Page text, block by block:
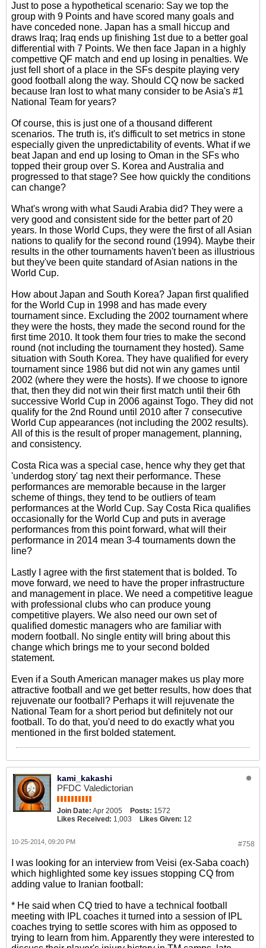
Just to pose a hypothetical scenario: Say we top the
group with 9 Points and have scored many goals and
have conceded none. Japan has a small hiccup and
draws Iraq; Iraq ends up finishing 1st due to a better goal
differential with 7 Points. We then face Japan in a highly
compettive QF match and end up losing in penalties. We
just fell short of a place in the SFs despite playing very
good football along the way. Should CQ now be sacked
because Iran lost to what many consider to be Asia's #1
National Team for years?
Of course, this is just one of a thousand different
scenarios. The truth is, it's difficult to set metrics in stone
especially given the unpredictability of events. What if we
beat Japan and end up losing to Oman in the SFs who
topped their group over S. Korea and Australia and
progressed to that stage? See how quickly the conditions
can change?
What's wrong with what Saudi Arabia did? They were a
very good and consistent side for the better part of 20
years. In those World Cups, they were the first of all Asian
nations to qualify for the second round (1994). Maybe their
results in the other tournaments haven't been as illustrious
but they've been quite standard of Asian nations in the
World Cup.
How about Japan and South Korea? Japan first qualified
for the World Cup in 1998 and has made every
tournament since. Excluding the 2002 tournament where
they were the hosts, they made the second round for the
first time 2010. It took them four tries to make the second
round (not including the tournament they hosted). Same
situation with South Korea. They have qualified for every
tournament since 1986 but did not win any games until
2002 (where they were the hosts). If we choose to ignore
that, then they did not win their first match until their 6th
successive World Cup in 2006 against Togo. They did not
qualify for the 2nd Round until 2010 after 7 consecutive
World Cup appearances (not including the 2002 results).
All of this is the result of proper management, planning,
and consistency.
Costa Rica was a special case, hence why they get that
'underdog story' tag next their performance. These
performances are memorable because in the larger
scheme of things, they tend to be outliers of team
performances at the World Cup. Say Costa Rica qualifies
occasionally for the World Cup and puts in average
performances from this point forward, what will their
performance in 2014 mean 3-4 tournaments down the
line?
Lastly I agree with the first statement that is bolded. To
move forward, we need to have the proper infrastructure
and management in place. We need a competitive league
with professional clubs who can produce young
competitive players. We also need our own set of
qualified domestic managers who are familiar with
modern football. No single entity will bring about this
change which brings me to your second bolded
statement.
Even if a South American manager makes us play more
attractive football and we get better results, how does that
rejuvenate our football? Perhaps it will rejuvenate the
National Team for a short period but definitely not our
football. To do that, you'd need to do exactly what you
mentioned in the first bolded statement.
kami_kakashi
PFDC Valedictorian
Join Date: Apr 2005 Posts: 1572
Likes Received: 1,003 Likes Given: 12
#758
10-25-2014, 09:20 PM
I was looking for an interview from Veisi (ex-Saba coach)
which highlighted some key issues stopping CQ from
adding value to Iranian football:
* He said when CQ tried to have a technical football
meeting with IPL coaches it turned into a session of IPL
coaches trying to settle scores with him as opposed to
trying to learn from him. Apparently they were interested to